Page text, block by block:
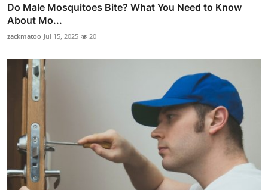
Do Male Mosquitoes Bite? What You Need to Know
About Mo...
zackmatoo Jul 15, 2025 20